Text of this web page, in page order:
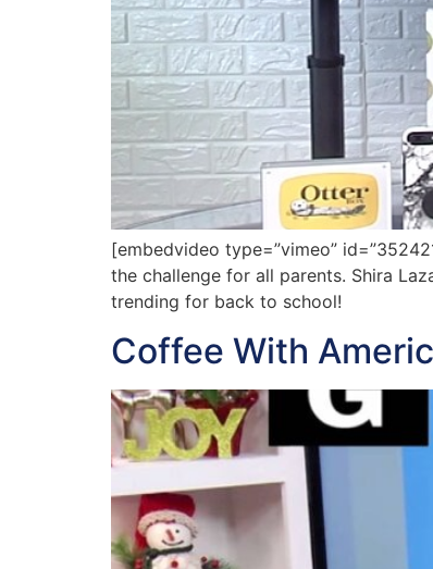
[embedvideo type=”vimeo”
the challenge for all parents. Shira
trending for back to school!
Coffee With